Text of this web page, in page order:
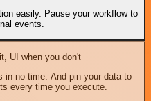
easily. Pause your workflow to
events.
UI when you don't
in no time. And pin your data to
every time you execute.